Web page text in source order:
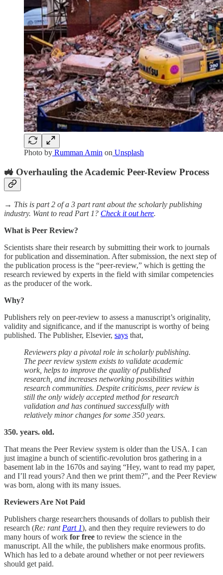
Photo by Rumman Amin on Unsplash
🚜 Overhauling the Academic Peer-Review Process
→ This is part 2 of a 3 part rant about the scholarly publishing
industry. Want to read Part 1? Check it out here.
What is Peer Review?
Scientists share their research by submitting their work to journals
for publication and dissemination. After submission, the next step of
the publication process is the “peer-review,” which is getting the
research reviewed by experts in the field with similar competencies
as the producer of the work.
Why?
Publishers rely on peer-review to assess a manuscript’s originality,
validity and significance, and if the manuscript is worthy of being
published. The Publisher, Elsevier, says that,
Reviewers play a pivotal role in scholarly publishing.
The peer review system exists to validate academic
work, helps to improve the quality of published
research, and increases networking possibilities within
research communities. Despite criticisms, peer review is
still the only widely accepted method for research
validation and has continued successfully with
relatively minor changes for some 350 years.
350. years. old.
That means the Peer Review system is older than the USA. I can
just imagine a bunch of scientific-revolution bros gathering in a
basement lab in the 1670s and saying “Hey, want to read my paper,
and I’ll read yours? And then we print them?”, and the Peer Review
was born, along with its many issues.
Reviewers Are Not Paid
Publishers charge researchers thousands of dollars to publish their
research (Re: rantPart 1), and then they require reviewers to do
many hours of work for free to review the science in the
manuscript. All the while, the publishers make enormous profits.
Which has led to a debate around whether or not peer reviewers
should get paid.